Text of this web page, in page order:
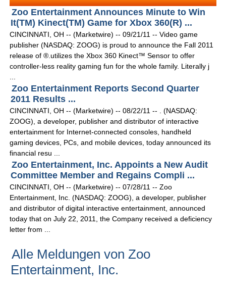
Zoo Entertainment Announces Minute to Win
It(TM) Kinect(TM) Game for Xbox 360(R) ...
CINCINNATI, OH -- (Marketwire) -- 09/21/11 -- Video game
publisher (NASDAQ: ZOOG) is proud to announce the Fall 2011
release of ®.utilizes the Xbox 360 Kinect™ Sensor to offer
controller-less reality gaming fun for the whole family. Literally j
Zoo Entertainment Reports Second Quarter
2011 Results ...
CINCINNATI, OH -- (Marketwire) -- 08/22/11 -- . (NASDAQ:
ZOOG), a developer, publisher and distributor of interactive
entertainment for Internet-connected consoles, handheld
gaming devices, PCs, and mobile devices, today announced its
financial resu ...
Zoo Entertainment, Inc. Appoints a New Audit
Committee Member and Regains Compli ...
CINCINNATI, OH -- (Marketwire) -- 07/28/11 -- Zoo
Entertainment, Inc. (NASDAQ: ZOOG), a developer, publisher
and distributor of digital interactive entertainment, announced
today that on July 22, 2011, the Company received a deficiency
letter from ...
Alle Meldungen von Zoo
Entertainment, Inc.